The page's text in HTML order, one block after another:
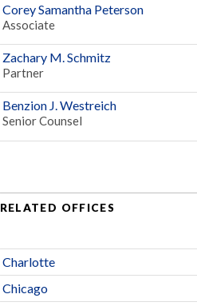
Corey Samantha Peterson
Associate
Zachary M. Schmitz
Partner
Benzion J. Westreich
Senior Counsel
RELATED OFFICES
Charlotte
Chicago